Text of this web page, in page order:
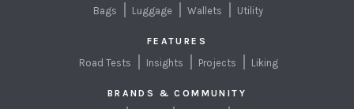
Bags Luggage Wallets Utility
FEATURES
Road Tests Insights Projects Liking
BRANDS & COMMUNITY